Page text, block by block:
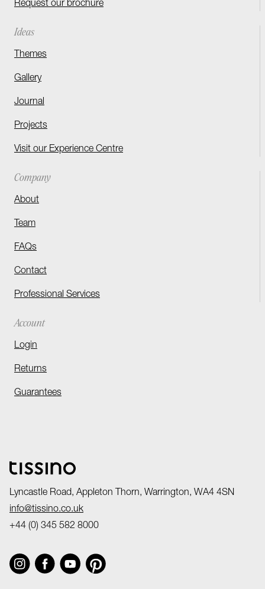
Request our brochure
Ideas
Themes
Gallery
Journal
Projects
Visit our Experience Centre
Company
About
Team
FAQs
Contact
Professional Services
Account
Login
Returns
Guarantees
Lyncastle Road, Appleton Thorn, Warrington, WA4 4SN
info@tissino.co.uk
+44 (0) 345 582 8000